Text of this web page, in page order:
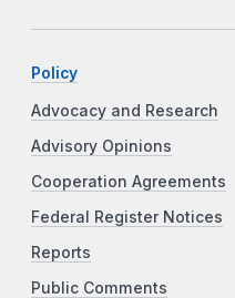
Policy
Advocacy and Research
Advisory Opinions
Cooperation Agreements
Federal Register Notices
Reports
Public Comments